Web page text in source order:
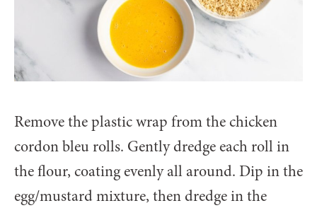
Remove the plastic wrap from the chicken
cordon bleu rolls. Gently dredge each roll in
the flour, coating evenly all around. Dip in the
egg/mustard mixture, then dredge in the